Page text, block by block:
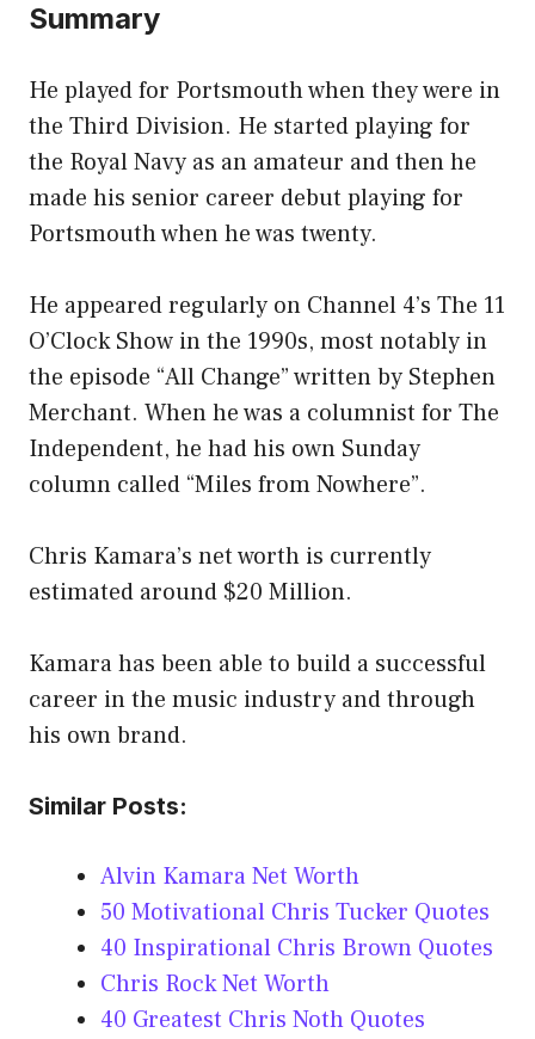
Summary
He played for Portsmouth when they were in
the Third Division. He started playing for
the Royal Navy as an amateur and then he
made his senior career debut playing for
Portsmouth when he was twenty.
He appeared regularly on Channel 4’s The 11
O’Clock Show in the 1990s, most notably in
the episode “All Change” written by Stephen
Merchant. When he was a columnist for The
Independent, he had his own Sunday
column called “Miles from Nowhere”.
Chris Kamara’s net worth is currently
estimated around $20 Million.
Kamara has been able to build a successful
career in the music industry and through
his own brand.
Similar Posts:
Alvin Kamara Net Worth
50 Motivational Chris Tucker Quotes
40 Inspirational Chris Brown Quotes
Chris Rock Net Worth
40 Greatest Chris Noth Quotes